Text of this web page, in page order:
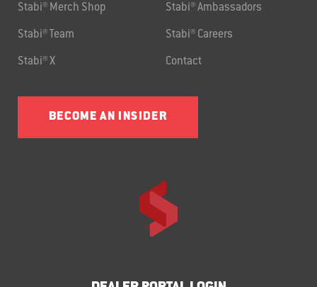
Stabi® Merch Shop Stabi® Ambassadors
Stabi® Team Stabi® Careers
Stabi® X Contact
BECOME AN INSIDER